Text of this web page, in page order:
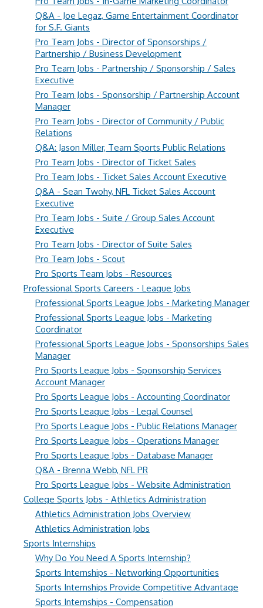
Q&A - Joe Legaz, Game Entertainment Coordinator
for S.F. Giants
Pro Team Jobs - Director of Sponsorships /
Partnership / Business Development
Pro Team Jobs - Partnership / Sponsorship / Sales
Executive
Pro Team Jobs - Sponsorship / Partnership Account
Manager
Pro Team Jobs - Director of Community / Public
Relations
Q&A: Jason Miller, Team Sports Public Relations
Pro Team Jobs - Director of Ticket Sales
Pro Team Jobs - Ticket Sales Account Executive
Q&A - Sean Twohy, NFL Ticket Sales Account
Executive
Pro Team Jobs - Suite / Group Sales Account
Executive
Pro Team Jobs - Director of Suite Sales
Pro Team Jobs - Scout
Pro Sports Team Jobs - Resources
Professional Sports Careers - League Jobs
Professional Sports League Jobs - Marketing Manager
Professional Sports League Jobs - Marketing
Coordinator
Professional Sports League Jobs - Sponsorships Sales
Manager
Pro Sports League Jobs - Sponsorship Services
Account Manager
Pro Sports League Jobs - Accounting Coordinator
Pro Sports League Jobs - Legal Counsel
Pro Sports League Jobs - Public Relations Manager
Pro Sports League Jobs - Operations Manager
Pro Sports League Jobs - Database Manager
Q&A - Brenna Webb, NFL PR
Pro Sports League Jobs - Website Administration
College Sports Jobs - Athletics Administration
Athletics Administration Jobs Overview
Athletics Administration Jobs
Sports Internships
Why Do You Need A Sports Internship?
Sports Internships - Networking Opportunities
Sports Internships Provide Competitive Advantage
Sports Internships - Compensation